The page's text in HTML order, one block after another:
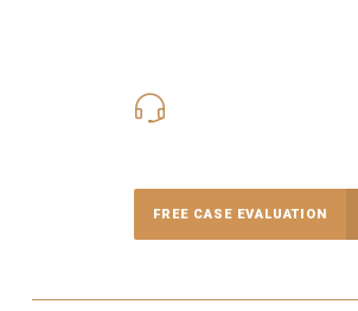
FREE CASE EVALUATION